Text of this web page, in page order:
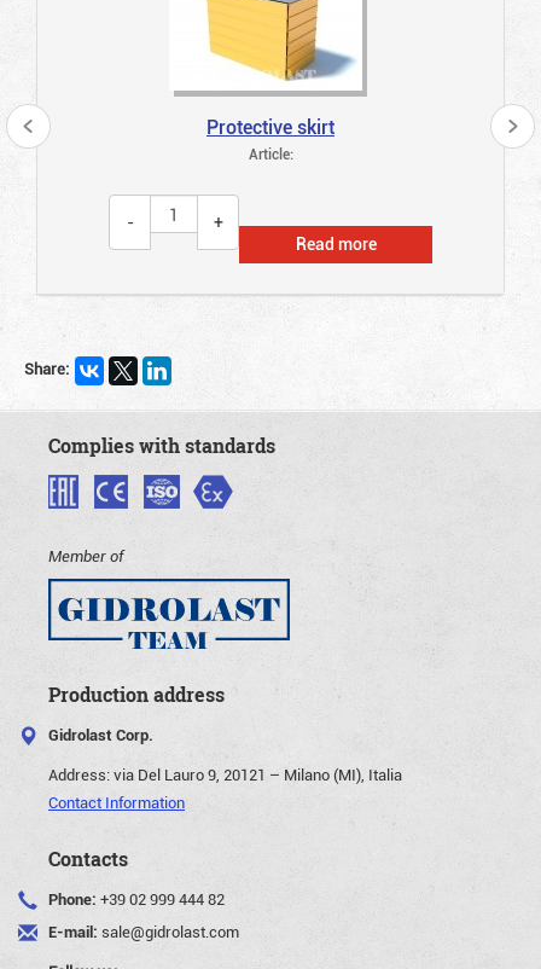
Protective skirt
Article:
Read more
Share:
Complies with standards
Member of
Production address
Gidrolast Corp.
Address:via Del Lauro 9, 20121 – Milano (MI), Italia
Contact Information
Contacts
Phone: +39 02 999 444 82
E-mail: sale@gidrolast.com